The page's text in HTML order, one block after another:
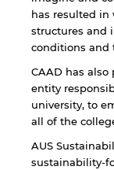
has resulted in
structures and
conditions and
CAAD has
entity
university, to
all of the
AUS
sustainability-